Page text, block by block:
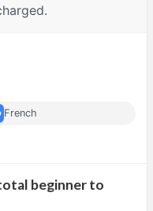
French
beginner to